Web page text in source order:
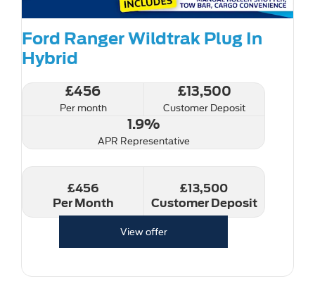
Ford Ranger Wildtrak Plug In
Hybrid
£456
Per month
£13,500
Customer Deposit
1.9%
APR Representative
£456
Per Month
£13,500
Customer Deposit
View offer